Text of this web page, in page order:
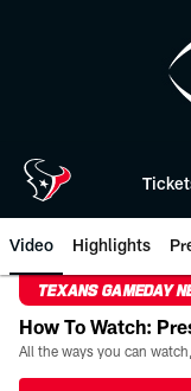
Video Highlights
TEXANS GAMEDAY
How To Watch: